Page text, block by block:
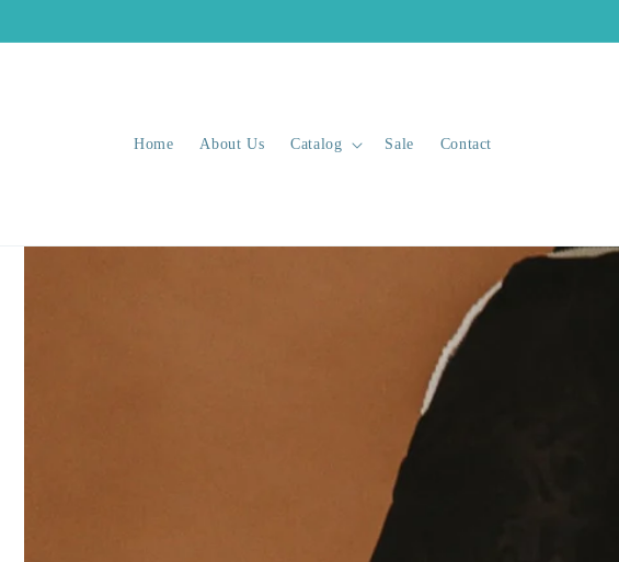
Home About Us Catalog Sale Contact